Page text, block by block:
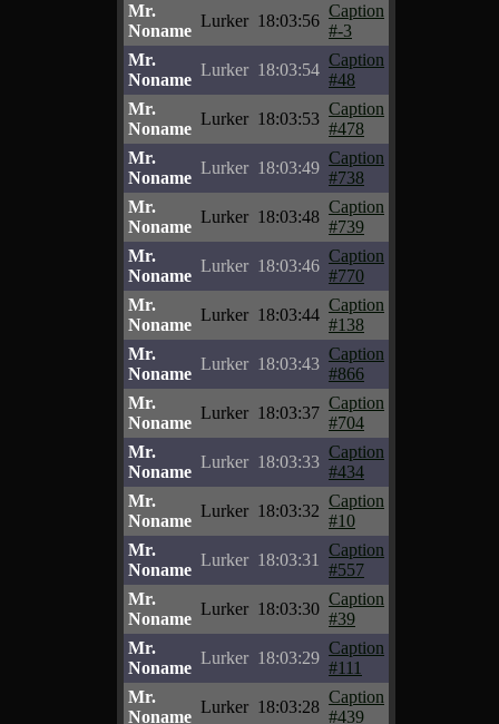
Mr.
Noname
Lurker 18:03:56
Caption
#-3
Mr.
Noname
Lurker 18:03:54
Caption
#48
Mr.
Noname
Lurker 18:03:53
Caption
#478
Mr.
Noname
Lurker 18:03:49
Caption
#738
Mr.
Noname
Lurker 18:03:48
Caption
#739
Mr.
Noname
Lurker 18:03:46
Caption
#770
Mr.
Noname
Lurker 18:03:44
Caption
#138
Mr.
Noname
Lurker 18:03:43
Caption
#866
Mr.
Noname
Lurker 18:03:37
Caption
#704
Mr.
Noname
Lurker 18:03:33
Caption
#434
Mr.
Noname
Lurker 18:03:32
Caption
#10
Mr.
Noname
Lurker 18:03:31
Caption
#557
Mr.
Noname
Lurker 18:03:30
Caption
#39
Mr.
Noname
Lurker 18:03:29
Caption
#111
Mr.
Noname
Lurker 18:03:28
Caption
#439